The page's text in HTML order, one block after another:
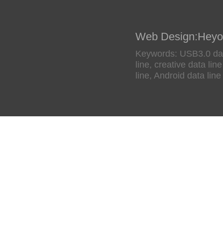
Web Design:
Keywords: USB3.0
line, creative data
line, Android data